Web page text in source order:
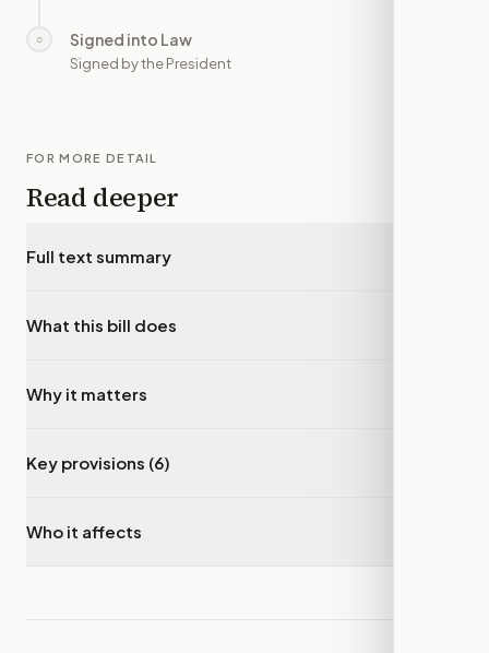
○ Signed into Law
Signed by the President
FOR MORE DETAIL
Read deeper
Full text summary
What this bill does
Why it matters
Key provisions (6)
Who it affects